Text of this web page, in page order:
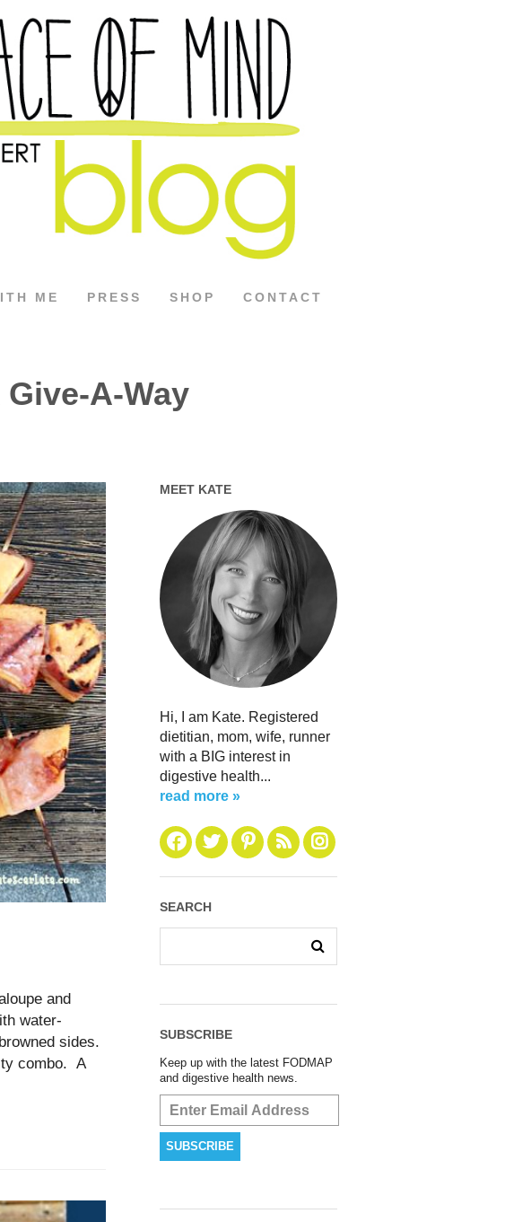
ME PRESS SHOP CONTACT
A-Way
and
water-
sides.
combo. A
MEET KATE
Hi, I am Kate. Registered
dietitian, mom, wife, runner
with a BIG interest in
digestive health...
read more »
SEARCH
SUBSCRIBE
Keep up with the latest FODMAP
and digestive health news.